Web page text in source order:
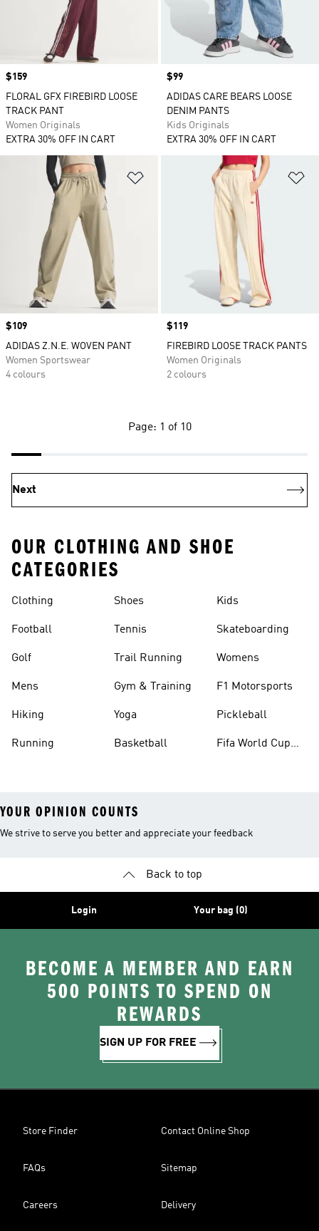
Price
$159
FLORAL GFX FIREBIRD LOOSE
TRACK PANT
Women Originals
EXTRA 30% OFF IN CART
Price
$99
ADIDAS CARE BEARS LOOSE
DENIM PANTS
Kids Originals
EXTRA 30% OFF IN CART
Add to Wishlist
Price
$109
ADIDAS Z.N.E. WOVEN PANT
Women Sportswear
4 colours
Price
$119
FIREBIRD LOOSE TRACK PANTS
Women Originals
2 colours
Page: 1 of 10
Next
OUR CLOTHING AND SHOE
CATEGORIES
Clothing
Football
Golf
Mens
Hiking
Running
Shoes
Tennis
Trail Running
Gym & Training
Yoga
Basketball
Kids
Skateboarding
Womens
F1 Motorsports
Pickleball
Fifa World Cup
YOUR OPINION COUNTS
We strive to serve you better and appreciate your feedback
Back to top
Login Your bag (0)
BECOME A MEMBER AND EARN
500 POINTS TO SPEND ON
REWARDS
SIGN UP FOR FREE
Store Finder Contact Online Shop
FAQs Sitemap
Careers Delivery